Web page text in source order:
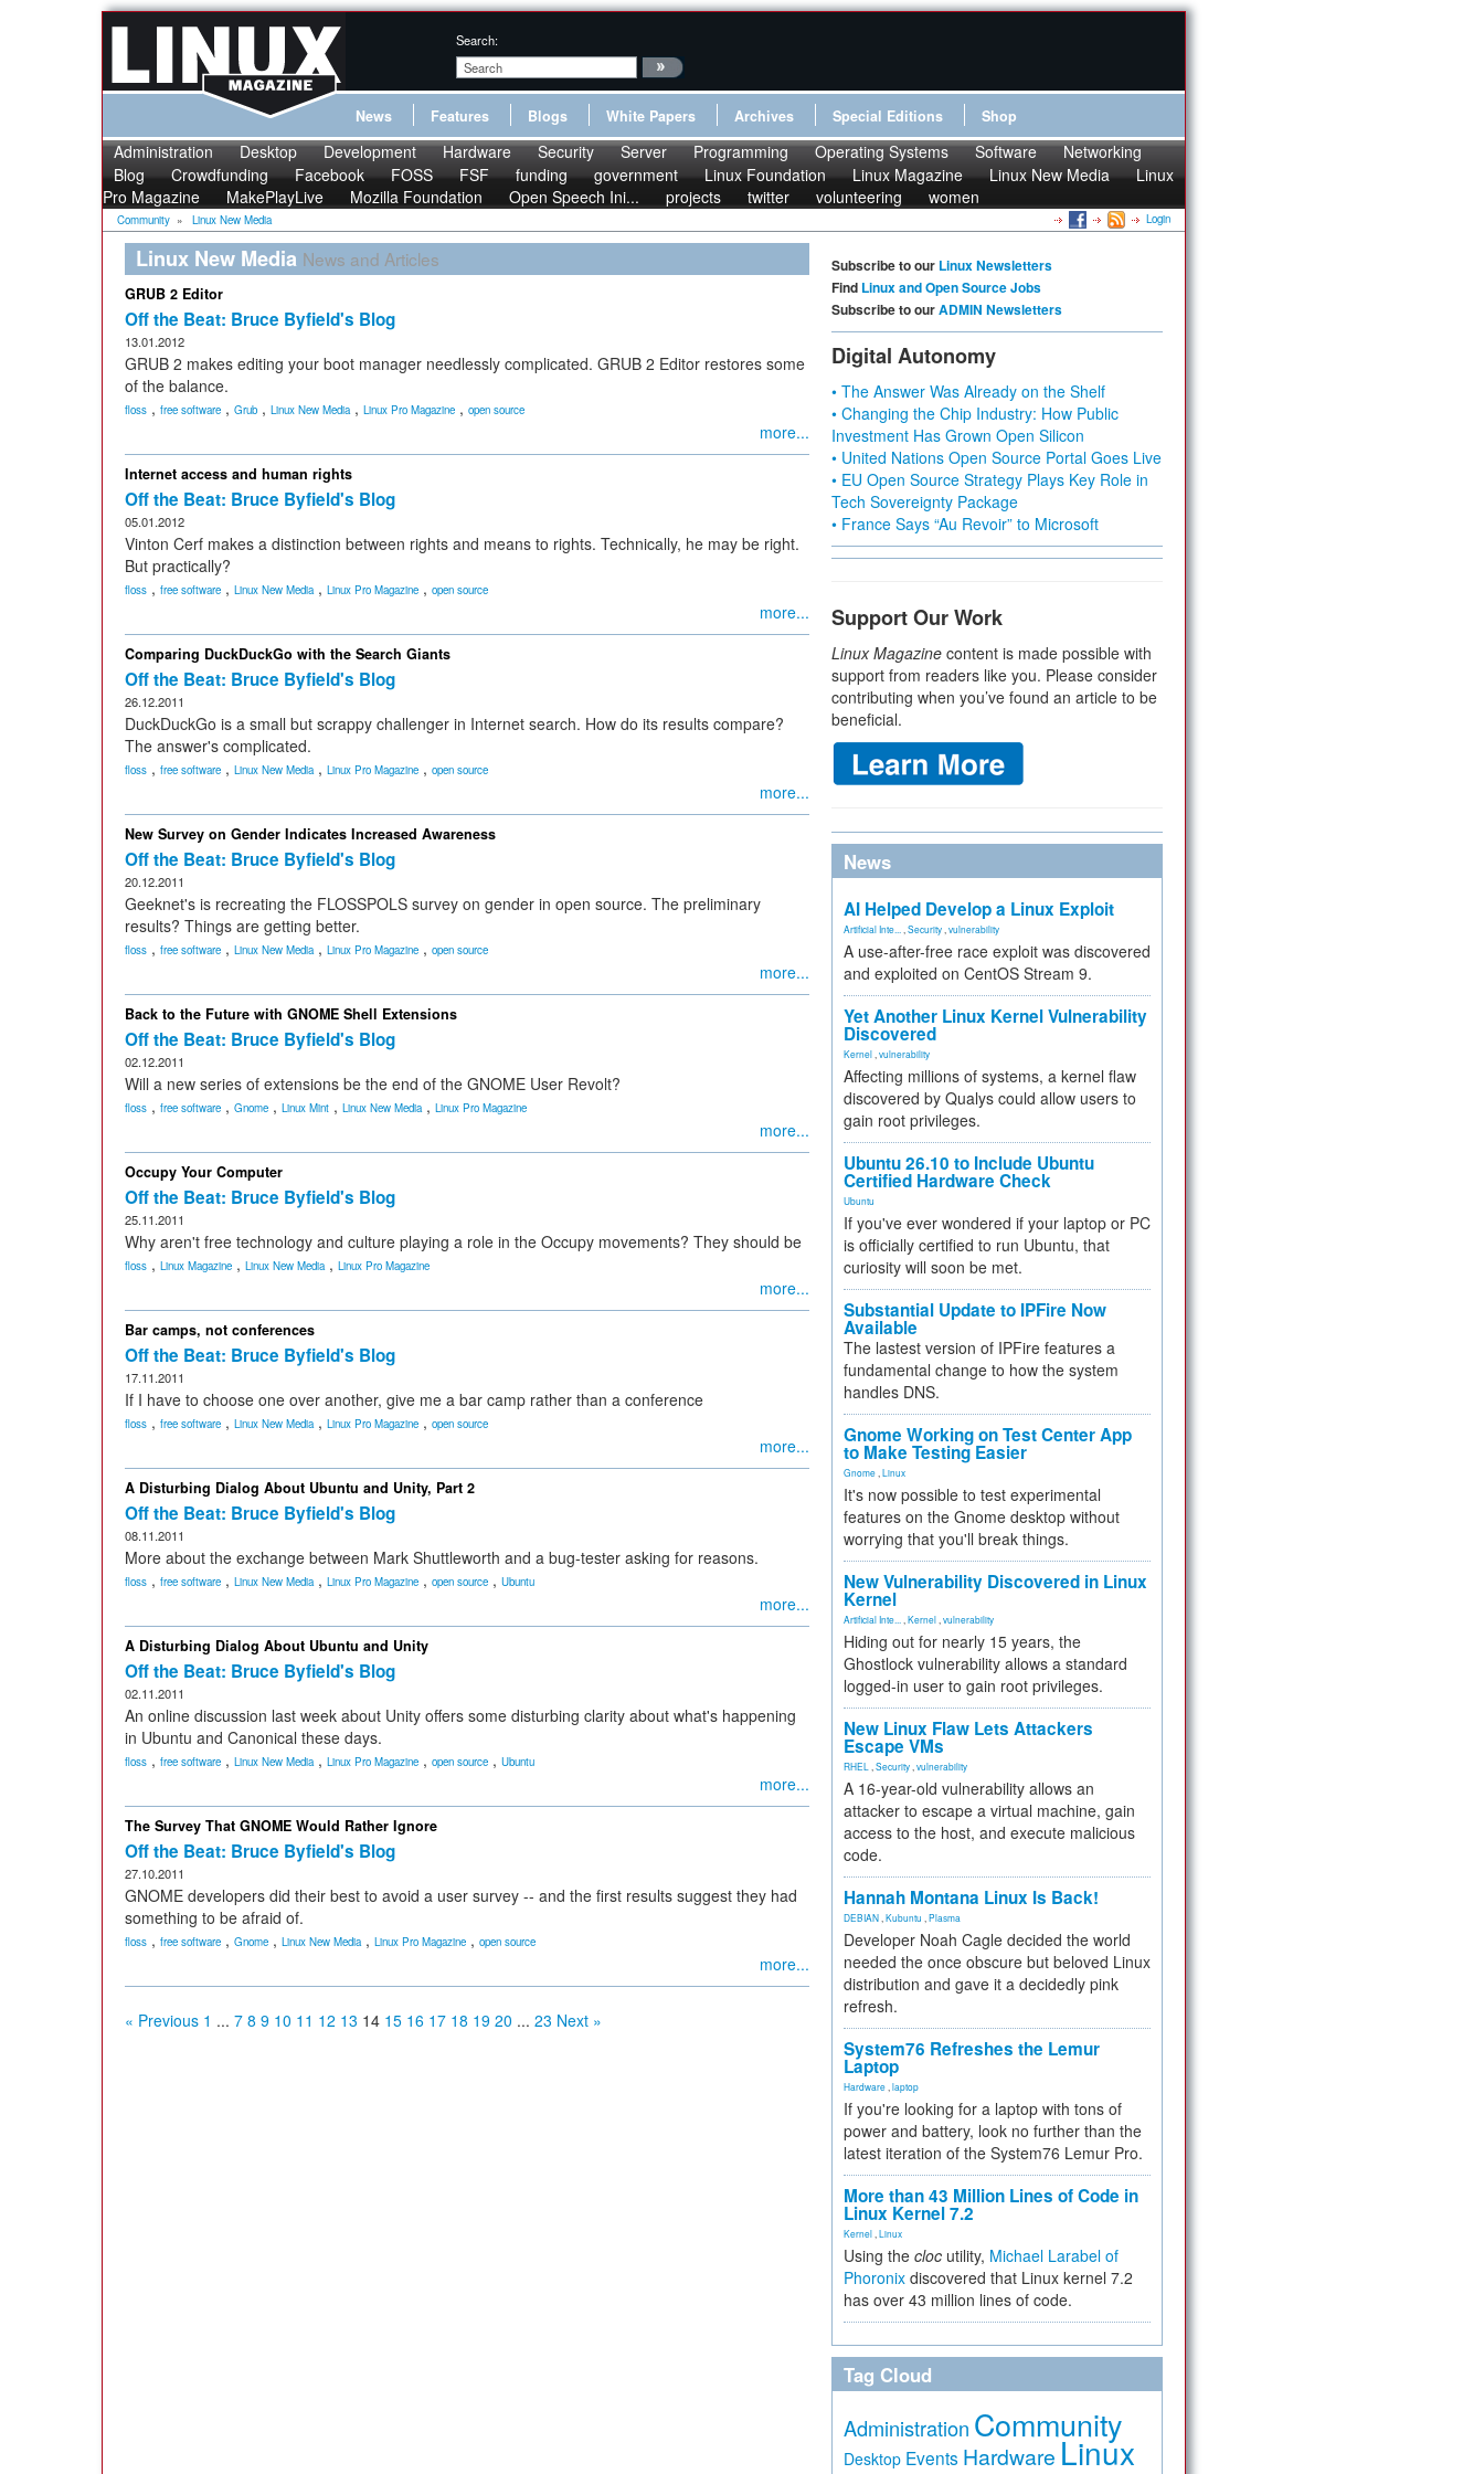
Search:
News Features Blogs White Papers Archives Special Editions Shop
Administration Desktop Development Hardware Security Server Programming Operating Systems Software
Networking
Blog
Crowdfunding Facebook FOSS FSF funding government Linux Foundation Linux Magazine Linux New Media
Linux
Pro Magazine
MakePlayLive Mozilla Foundation Open Speech Ini... projects twitter volunteering women
Community » Linux New Media Login
Linux New Media News and Articles
GRUB 2 Editor
Off the Beat: Bruce Byfield's Blog
13.01.2012
GRUB 2 makes editing your boot manager needlessly complicated. GRUB 2 Editor restores some
of the balance.
floss , free software , Grub , Linux New Media, Linux Pro Magazine , open source
more...
Internet access and human rights
Off the Beat: Bruce Byfield's Blog
05.01.2012
Vinton Cerf makes a distinction between rights and means to rights. Technically, he may be right.
But practically?
floss , free software , Linux New Media, Linux Pro Magazine , open source
more...
Comparing DuckDuckGo with the Search Giants
Off the Beat: Bruce Byfield's Blog
26.12.2011
DuckDuckGo is a small but scrappy challenger in Internet search. How do its results compare?
The answer's complicated.
floss , free software , Linux New Media, Linux Pro Magazine , open source
more...
New Survey on Gender Indicates Increased Awareness
Off the Beat: Bruce Byfield's Blog
20.12.2011
Geeknet's is recreating the FLOSSPOLS survey on gender in open source. The preliminary
results? Things are getting better.
floss , free software , Linux New Media, Linux Pro Magazine , open source
more...
Back to the Future with GNOME Shell Extensions
Off the Beat: Bruce Byfield's Blog
02.12.2011
Will a new series of extensions be the end of the GNOME User Revolt?
floss , free software , Gnome , Linux Mint , Linux New Media, Linux Pro Magazine
more...
Occupy Your Computer
Off the Beat: Bruce Byfield's Blog
25.11.2011
Why aren't free technology and culture playing a role in the Occupy movements? They should be
floss , Linux Magazine , Linux New Media, Linux Pro Magazine
more...
Bar camps, not conferences
Off the Beat: Bruce Byfield's Blog
17.11.2011
If I have to choose one over another, give me a bar camp rather than a conference
floss , free software , Linux New Media, Linux Pro Magazine , open source
more...
A Disturbing Dialog About Ubuntu and Unity, Part 2
Off the Beat: Bruce Byfield's Blog
08.11.2011
More about the exchange between Mark Shuttleworth and a bug-tester asking for reasons.
floss , free software , Linux New Media, Linux Pro Magazine , open source , Ubuntu
more...
A Disturbing Dialog About Ubuntu and Unity
Off the Beat: Bruce Byfield's Blog
02.11.2011
An online discussion last week about Unity offers some disturbing clarity about what's happening
in Ubuntu and Canonical these days.
floss , free software , Linux New Media, Linux Pro Magazine , open source , Ubuntu
more...
The Survey That GNOME Would Rather Ignore
Off the Beat: Bruce Byfield's Blog
27.10.2011
GNOME developers did their best to avoid a user survey -- and the first results suggest they had
something to be afraid of.
floss , free software , Gnome , Linux New Media, Linux Pro Magazine , open source
more...
« Previous 1 ... 7 8 9 10 11 12 13 14 15 16 17 18 19 20 ... 23 Next »
Subscribe to our Linux Newsletters
Find Linux and Open Source Jobs
Subscribe to ourADMIN Newsletters
Digital Autonomy
• The Answer Was Already on the Shelf
• Changing the Chip Industry: How Public
Investment Has Grown Open Silicon
• United Nations Open Source Portal Goes Live
• EU Open Source Strategy Plays Key Role in
Tech Sovereignty Package
• France Says “Au Revoir” to Microsoft
Support Our Work
Linux Magazine content is made possible with
support from readers like you. Please consider
contributing when you’ve found an article to be
beneficial.
News
AI Helped Develop a Linux Exploit
Artificial Inte... Security vulnerability
A use-after-free race exploit was discovered
and exploited on CentOS Stream 9.
Yet Another Linux Kernel Vulnerability
Discovered
Kernel vulnerability
Affecting millions of systems, a kernel flaw
discovered by Qualys could allow users to
gain root privileges.
Ubuntu 26.10 to Include Ubuntu
Certified Hardware Check
Ubuntu
If you've ever wondered if your laptop or PC
is officially certified to run Ubuntu, that
curiosity will soon be met.
Substantial Update to IPFire Now
Available
The lastest version of IPFire features a
fundamental change to how the system
handles DNS.
Gnome Working on Test Center App
to Make Testing Easier
Gnome Linux
It's now possible to test experimental
features on the Gnome desktop without
worrying that you'll break things.
New Vulnerability Discovered in Linux
Kernel
Artificial Inte... Kernel vulnerability
Hiding out for nearly 15 years, the
Ghostlock vulnerability allows a standard
logged-in user to gain root privileges.
New Linux Flaw Lets Attackers
Escape VMs
RHEL Security vulnerability
A 16-year-old vulnerability allows an
attacker to escape a virtual machine, gain
access to the host, and execute malicious
code.
Hannah Montana Linux Is Back!
DEBIAN Kubuntu Plasma
Developer Noah Cagle decided the world
needed the once obscure but beloved Linux
distribution and gave it a decidedly pink
refresh.
System76 Refreshes the Lemur
Laptop
Hardware laptop
If you're looking for a laptop with tons of
power and battery, look no further than the
latest iteration of the System76 Lemur Pro.
More than 43 Million Lines of Code in
Linux Kernel 7.2
Kernel Linux
Using the cloc utility, Michael Larabel of
Phoronix discovered that Linux kernel 7.2
has over 43 million lines of code.
Tag Cloud
Administration Community
Desktop Events Hardware Linux